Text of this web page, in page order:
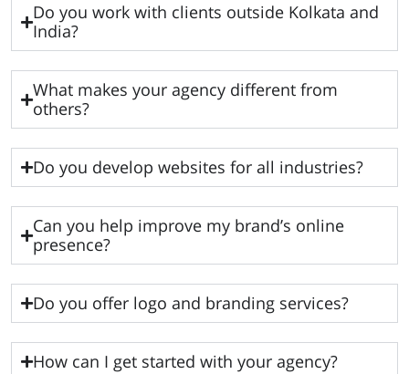
Do you work with clients outside Kolkata and
India?
What makes your agency different from
others?
Do you develop websites for all industries?
Can you help improve my brand’s online
presence?
Do you offer logo and branding services?
How can I get started with your agency?